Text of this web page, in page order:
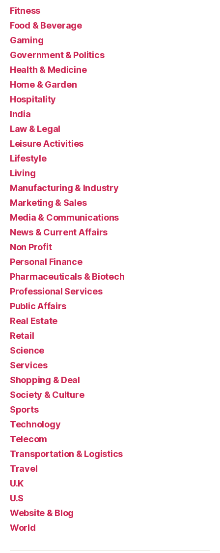
Fitness
Food & Beverage
Gaming
Government & Politics
Health & Medicine
Home & Garden
Hospitality
India
Law & Legal
Leisure Activities
Lifestyle
Living
Manufacturing & Industry
Marketing & Sales
Media & Communications
News & Current Affairs
Non Profit
Personal Finance
Pharmaceuticals & Biotech
Professional Services
Public Affairs
Real Estate
Retail
Science
Services
Shopping & Deal
Society & Culture
Sports
Technology
Telecom
Transportation & Logistics
Travel
U.K
U.S
Website & Blog
World